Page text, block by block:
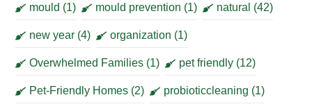
mould (1) mould prevention (1) natural (42)
new year (4) organization (1)
Overwhelmed Families (1) pet friendly (12)
Pet-Friendly Homes (2) probioticcleaning (1)